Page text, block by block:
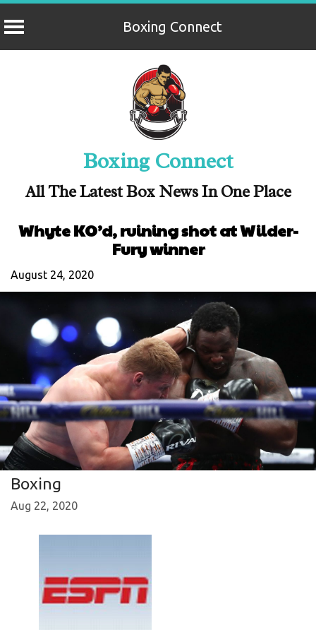
Boxing Connect
Boxing Connect
All The Latest Box News In One Place
Whyte KO’d, ruining shot at Wilder-
Fury winner
August 24, 2020
Boxing
Aug 22, 2020